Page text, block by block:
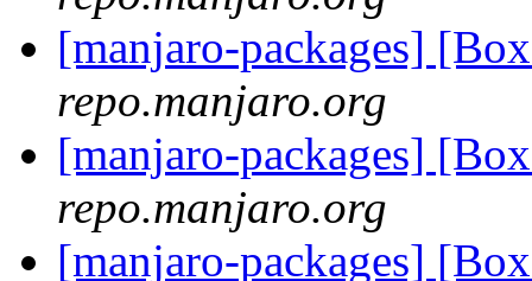
[manjaro-packages]
repo.manjaro.org
[manjaro-packages]
repo.manjaro.org
[manjaro-packages]